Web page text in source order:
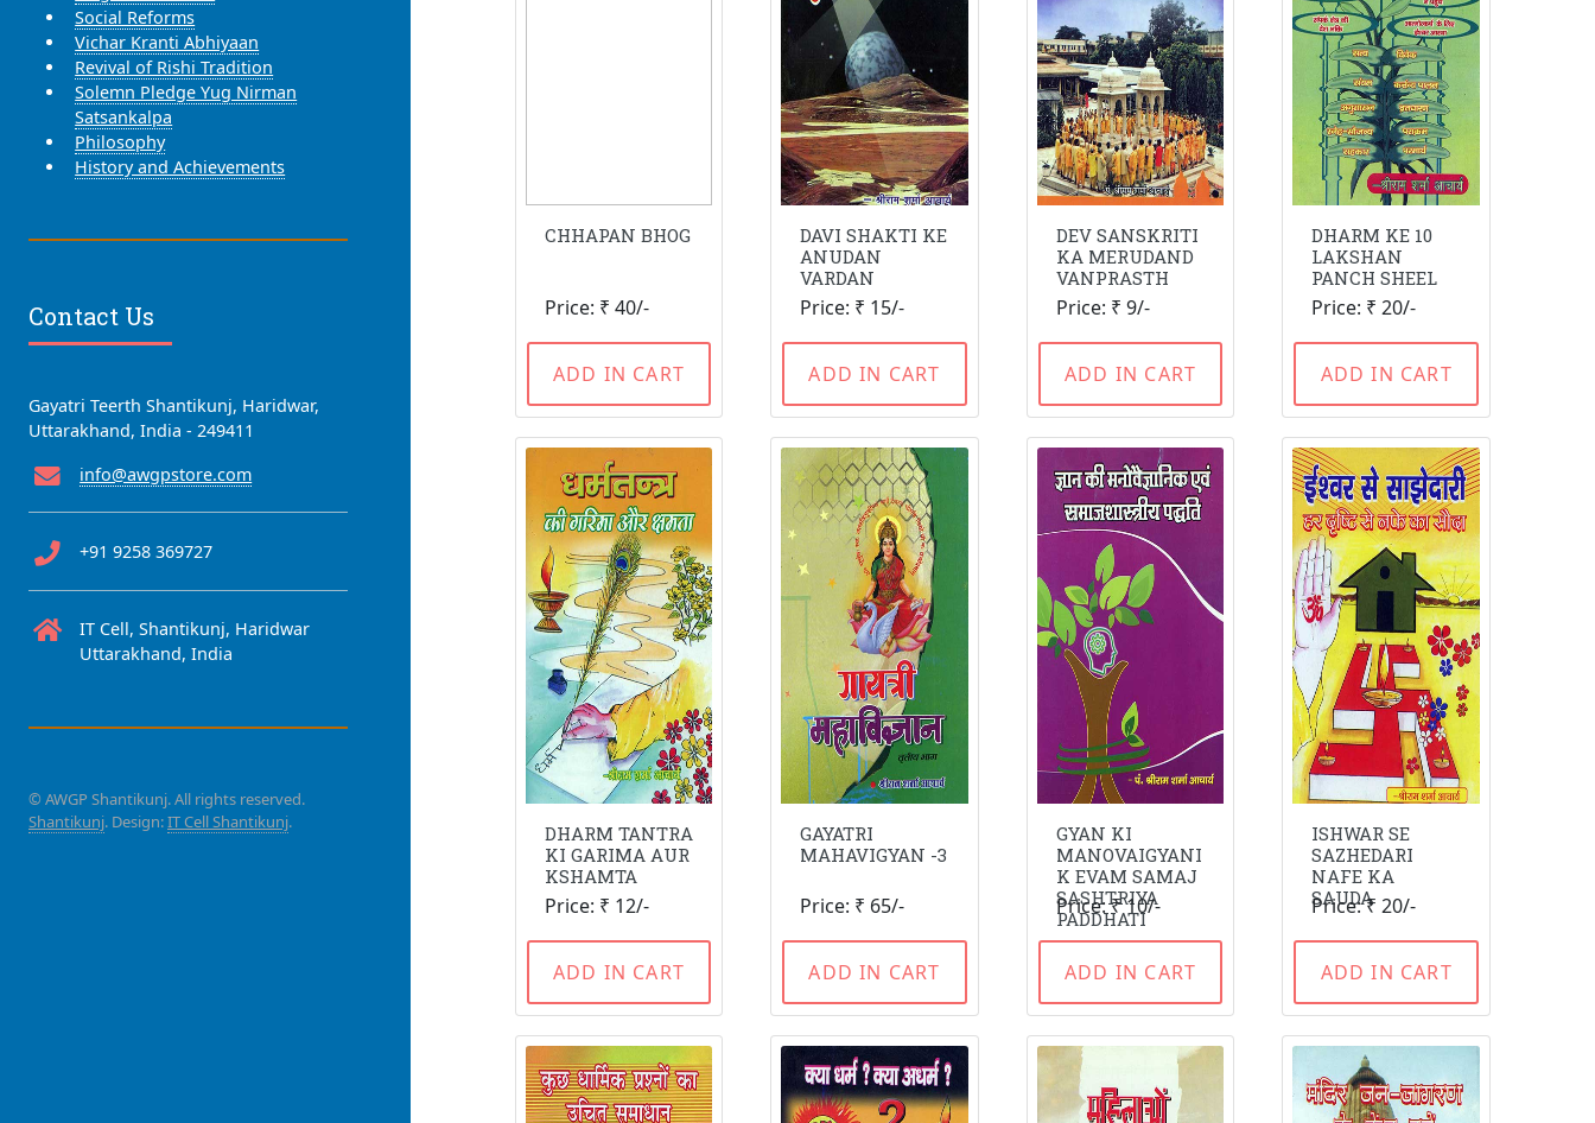
CHHAPAN BHOG
Price: ₹ 40/-
ADD IN CART
DAVI SHAKTI KE
ANUDAN
VARDAN
Price: ₹ 15/-
ADD IN CART
DEV SANSKRITI
KA MERUDAND
VANPRASTH
Price: ₹ 9/-
ADD IN CART
DHARM KE 10
LAKSHAN
PANCH SHEEL
Price: ₹ 20/-
ADD IN CART
DHARM TANTRA
KI GARIMA AUR
KSHAMTA
Price: ₹ 12/-
ADD IN CART
GAYATRI
MAHAVIGYAN -3
Price: ₹ 65/-
ADD IN CART
GYAN KI
MANOVAIGYANI
K EVAM SAMAJ
SASHTRIYA
PADDHATI
Price: ₹ 10/-
ADD IN CART
ISHWAR SE
SAZHEDARI
NAFE KA
SAUDA
Price: ₹ 20/-
ADD IN CART
Social Reforms
Vichar Kranti Abhiyaan
Revival of Rishi Tradition
Solemn Pledge Yug Nirman
Satsankalpa
Philosophy
History and Achievements
Contact Us
Gayatri Teerth Shantikunj, Haridwar,
Uttarakhand, India - 249411
info@awgpstore.com
+91 9258 369727
IT Cell, Shantikunj, Haridwar
Uttarakhand, India
© AWGP Shantikunj. All rights reserved.
Shantikunj. Design:IT Cell Shantikunj.